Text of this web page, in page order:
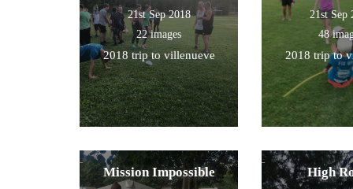
21st Sep 2018
22 images
2018 trip to villenueve
21st Sep
48
2018 trip to
Mission Impossible High